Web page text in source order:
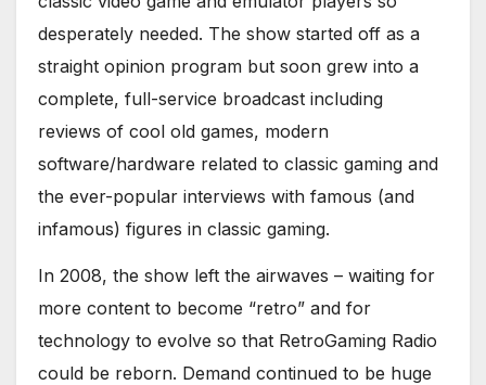
desperately needed. The show started off as a
straight opinion program but soon grew into a
complete, full-service broadcast including
reviews of cool old games, modern
software/hardware related to classic gaming and
the ever-popular interviews with famous (and
infamous) figures in classic gaming.
In 2008, the show left the airwaves – waiting for
more content to become “retro” and for
technology to evolve so that RetroGaming Radio
could be reborn. Demand continued to be huge